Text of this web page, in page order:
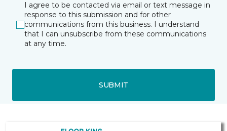
I agree to be contacted via email or text message in
response to this submission and for other
communications from this business. I understand
that I can unsubscribe from these communications
at any time.
SUBMIT